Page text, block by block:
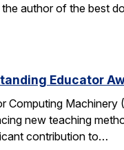
author of the best
Educator
Machinery
new teaching
contribution to…